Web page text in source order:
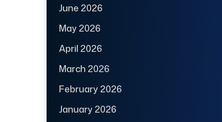
June 2026
May 2026
April 2026
March 2026
February 2026
January 2026